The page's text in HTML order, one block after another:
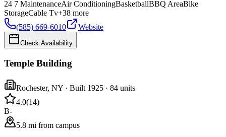
24 7 MaintenanceAir ConditioningBasketballBBQ AreaBike
StorageCable Tv+38 more
(585) 669-6010
Website
Check Availability
Temple Building
Rochester, NY · Built 1925 · 84 units
4.0(14)
B-
5.8 mi from campus